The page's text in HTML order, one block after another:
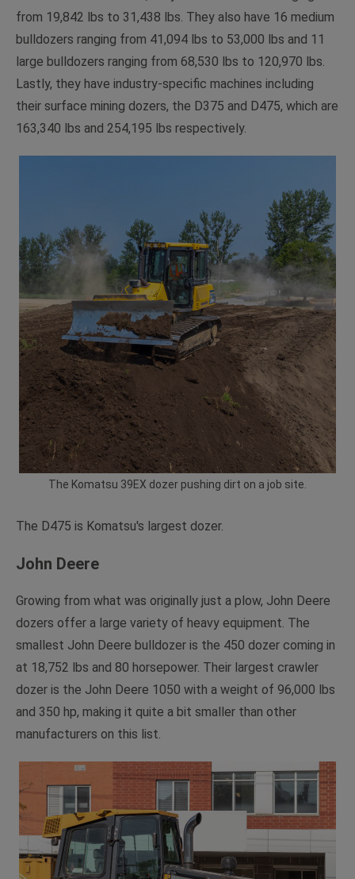
from 19,842 lbs to 31,438 lbs. They also have 16 medium
bulldozers ranging from 41,094 lbs to 53,000 lbs and 11
large bulldozers ranging from 68,530 lbs to 120,970 lbs.
Lastly, they have industry-specific machines including
their surface mining dozers, the D375 and D475, which are
163,340 lbs and 254,195 lbs respectively.
The Komatsu 39EX dozer pushing dirt on a job site.
The D475 is Komatsu's largest dozer.
John Deere
Growing from what was originally just a plow, John Deere
dozers offer a large variety of heavy equipment. The
smallest John Deere bulldozer is the 450 dozer coming in
at 18,752 lbs and 80 horsepower. Their largest crawler
dozer is the John Deere 1050 with a weight of 96,000 lbs
and 350 hp, making it quite a bit smaller than other
manufacturers on this list.